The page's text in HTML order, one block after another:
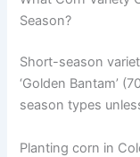
Season?
Short-season
‘Golden Bantam’
season types
Planting corn in